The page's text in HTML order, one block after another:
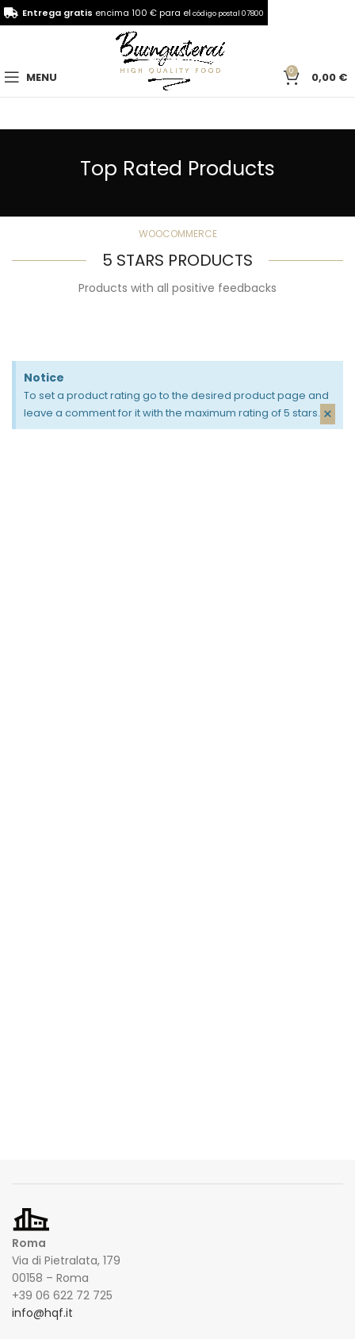
MENU 0 0,00 €
Top Rated Products
WOOCOMMERCE
5 STARS PRODUCTS
Products with all positive feedbacks
Notice
To set a product rating go to the desired product page and
leave a comment for it with the maximum rating of 5 stars. ×
Roma
Via di Pietralata, 179
00158 – Roma
+39 06 622 72 725
info@hqf.it
Entrega gratis encima 100 € para el código postal 07800